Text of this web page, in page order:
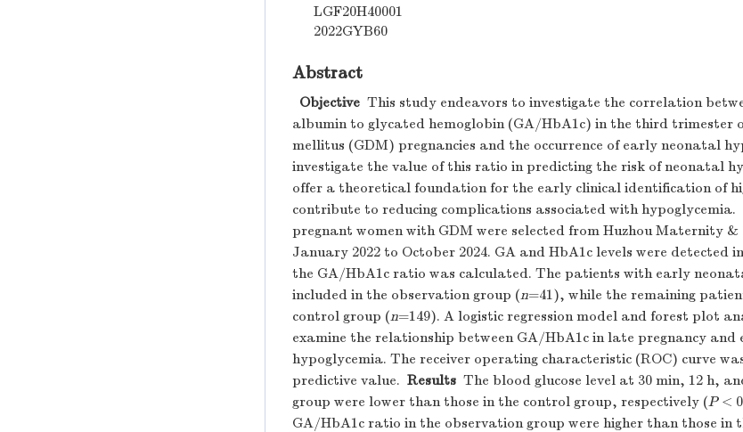
LGF20H40001
2022GYB60
Abstract
Objective This study endeavors to investigate the correlation
albumin to glycated hemoglobin (GA/HbA1c) in the third trimester
mellitus (GDM) pregnancies and the occurrence of early neonatal
investigate the value of this ratio in predicting the risk of neonatal
offer a theoretical foundation for the early clinical identification of
contribute to reducing complications associated with hypoglycemia.
pregnant women with GDM were selected from Huzhou Maternity
January 2022 to October 2024. GA and HbA1c levels were
the GA/HbA1c ratio was calculated. The patients with early
included in the observation group (n=41), while the remaining
control group (n=149). A logistic regression model and forest plot
examine the relationship between GA/HbA1c in late pregnancy
hypoglycemia. The receiver operating characteristic (ROC) curve
predictive value. Results The blood glucose level at 30 min, 12 h,
group were lower than those in the control group, respectively (P<
GA/HbA1c ratio in the observation group were higher than those in